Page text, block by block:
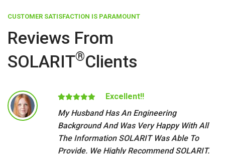
CUSTOMER SATISFACTION IS PARAMOUNT
Reviews From
SOLARIT®Clients
Excellent!!
My Husband Has An Engineering
Background And Was Very Happy With All
The Information SOLARIT Was Able To
Provide. We Highly Recommend SOLARIT.